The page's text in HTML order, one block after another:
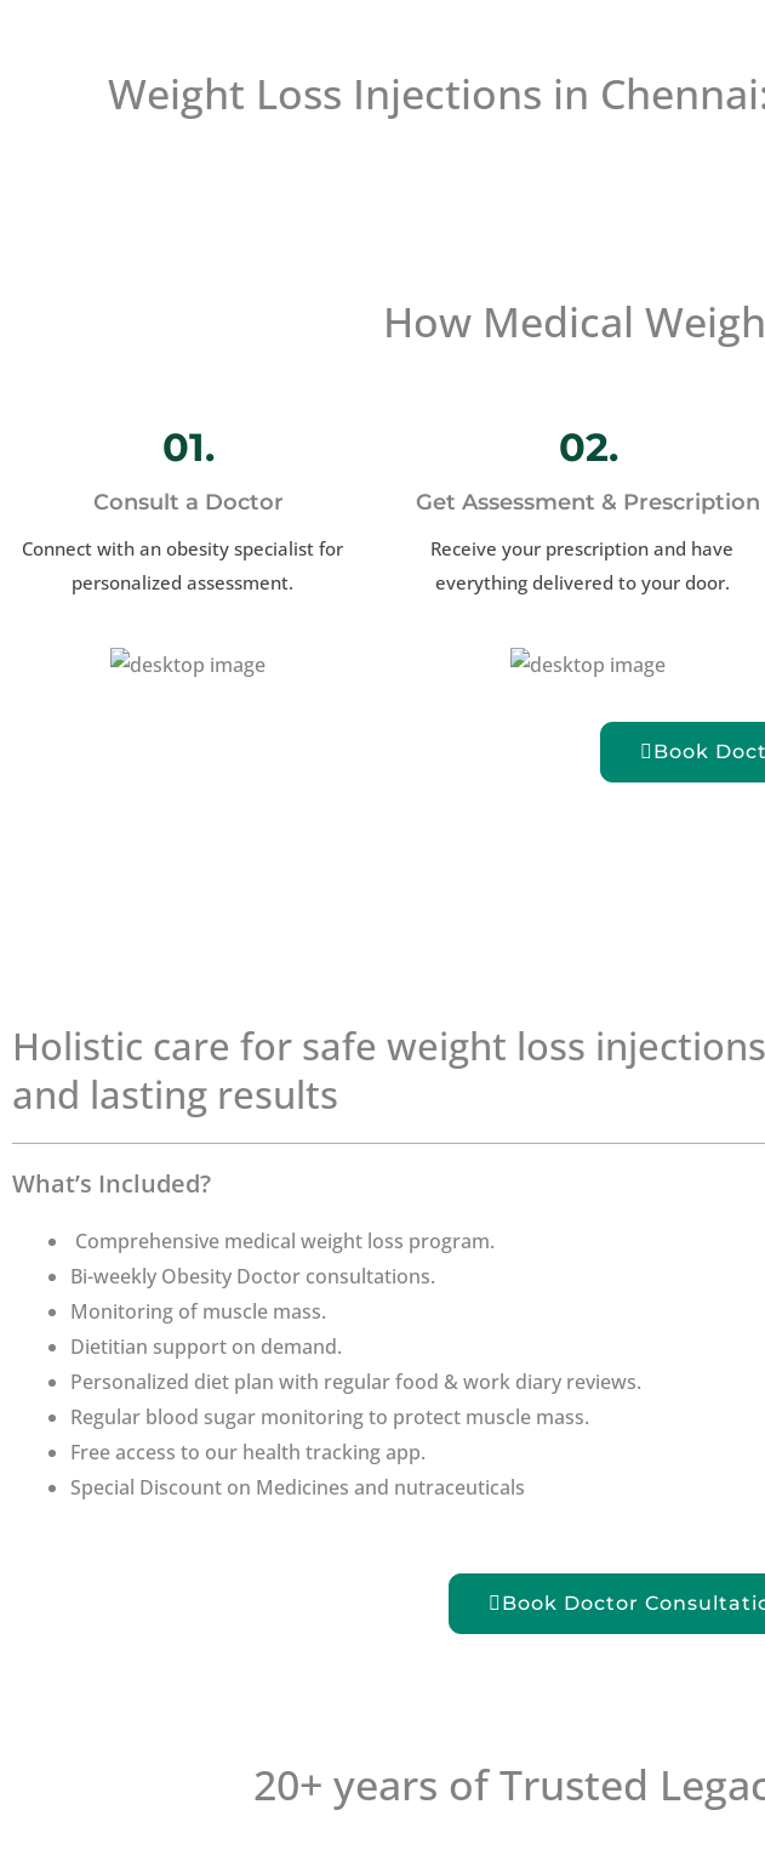
Weight Loss Injections in
How Medical
01.
Consult a Doctor
Connect with an obesity specialist for
personalized assessment.
02.
Get Assessment & Prescription
Receive your prescription and have
everything delivered to your door.
Book
Holistic care for safe weight loss injections
and lasting results
What’s Included?
Comprehensive medical weight loss program.
Bi-weekly Obesity Doctor consultations.
Monitoring of muscle mass.
Dietitian support on demand.
Personalized diet plan with regular food & work diary reviews.
Regular blood sugar monitoring to protect muscle mass.
Free access to our health tracking app.
Special Discount on Medicines and nutraceuticals
Book Doctor
20+ years of Trusted